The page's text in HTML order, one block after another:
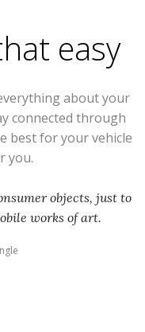
easy
about your
connected through
best for your vehicle
you.
objects, just to
works of art.